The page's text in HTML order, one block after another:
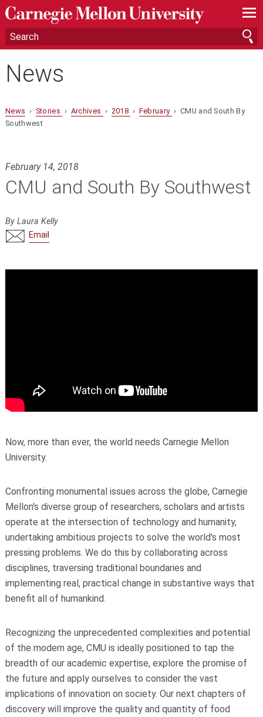
—
—
—
News
News › Stories › Archives › 2018 › February › CMU and South By
Southwest
February 14, 2018
CMU and South By Southwest
By Laura Kelly
Email
Now, more than ever, the world needs Carnegie Mellon
University.
Confronting monumental issues across the globe, Carnegie
Mellon's diverse group of researchers, scholars and artists
operate at the intersection of technology and humanity,
undertaking ambitious projects to solve the world's most
pressing problems. We do this by collaborating across
disciplines, traversing traditional boundaries and
implementing real, practical change in substantive ways that
benefit all of humankind.
Recognizing the unprecedented complexities and potential
of the modern age, CMU is ideally positioned to tap the
breadth of our academic expertise, explore the promise of
the future and apply ourselves to consider the vast
implications of innovation on society. Our next chapters of
discovery will improve the quality and quantity of food